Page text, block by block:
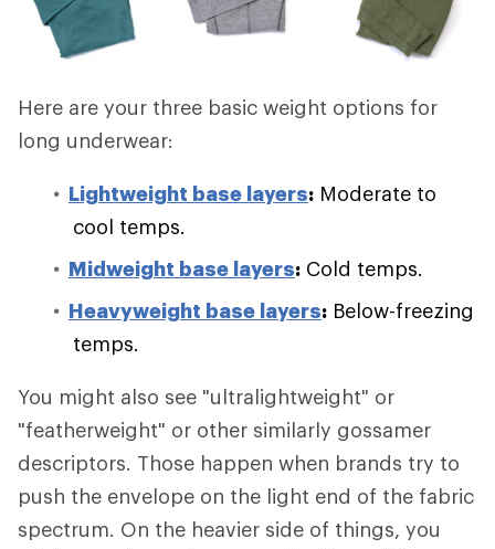
Here are your three basic weight options for
long underwear:
Lightweight base layers: Moderate to
cool temps.
Midweight base layers: Cold temps.
Heavyweight base layers: Below-freezing
temps.
You might also see "ultralightweight" or
"featherweight" or other similarly gossamer
descriptors. Those happen when brands try to
push the envelope on the light end of the fabric
spectrum. On the heavier side of things, you